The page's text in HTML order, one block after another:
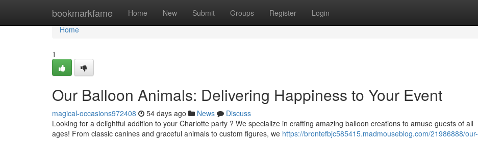
bookmarkfame Home New Submit Groups Register Login
Home
Home
1
Our Balloon Animals: Delivering Happiness to Your Event
magical-occasions972408 54 days ago News
Discuss
Looking for a delightful addition to your Charlotte party ? We specialize in crafting amazing balloon creations to amuse guests of all
ages! From classic canines and graceful animals to custom figures, we https://brontefbjc585415.madmouseblog.com/21986888/our-